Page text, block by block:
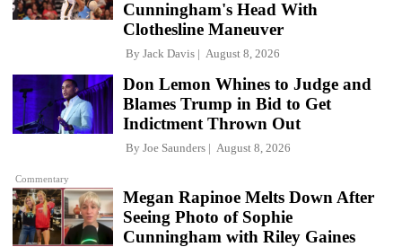
Cunningham's Head With
Clothesline Maneuver
By Jack Davis August 8, 2026
Commentary
Don Lemon Whines to Judge and
Blames Trump in Bid to Get
Indictment Thrown Out
By Joe Saunders August 8, 2026
Megan Rapinoe Melts Down After
Seeing Photo of Sophie
Cunningham with Riley Gaines